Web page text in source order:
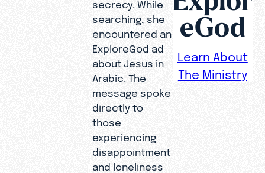
secrecy. While
searching, she
encountered an
ExploreGod ad
about Jesus in
Arabic. The
message spoke
directly to
those
experiencing
disappointment
and loneliness
eGod
Learn About
The Ministry